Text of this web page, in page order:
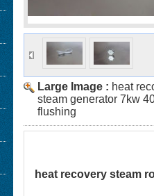
Large Image : heat
steam generator 7kw
flushing
heat recovery steam